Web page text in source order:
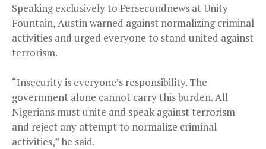
Speaking exclusively to Persecondnews at Unity
Fountain, Austin warned against normalizing criminal
activities and urged everyone to stand united against
terrorism.
“Insecurity is everyone’s responsibility. The
government alone cannot carry this burden. All
Nigerians must unite and speak against terrorism
and reject any attempt to normalize criminal
activities,” he said.